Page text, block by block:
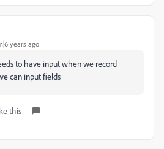
years ago
to have input when we record
can input fields
this